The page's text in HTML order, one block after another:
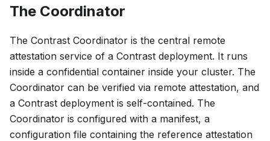
The Coordinator
The Contrast Coordinator is the central remote
attestation service of a Contrast deployment. It runs
inside a confidential container inside your cluster. The
Coordinator can be verified via remote attestation, and
a Contrast deployment is self-contained. The
Coordinator is configured with a manifest, a
configuration file containing the reference attestation